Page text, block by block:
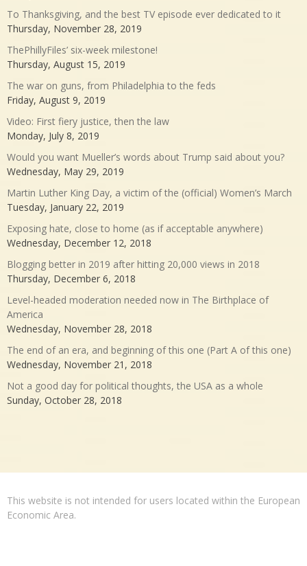
To Thanksgiving, and the best TV episode ever dedicated to it
Thursday, November 28, 2019
ThePhillyFiles’ six-week milestone!
Thursday, August 15, 2019
The war on guns, from Philadelphia to the feds
Friday, August 9, 2019
Video: First fiery justice, then the law
Monday, July 8, 2019
Would you want Mueller’s words about Trump said about you?
Wednesday, May 29, 2019
Martin Luther King Day, a victim of the (official) Women’s March
Tuesday, January 22, 2019
Exposing hate, close to home (as if acceptable anywhere)
Wednesday, December 12, 2018
Blogging better in 2019 after hitting 20,000 views in 2018
Thursday, December 6, 2018
Level-headed moderation needed now in The Birthplace of
America
Wednesday, November 28, 2018
The end of an era, and beginning of this one (Part A of this one)
Wednesday, November 21, 2018
Not a good day for political thoughts, the USA as a whole
Sunday, October 28, 2018
This website is not intended for users located within the European
Economic Area.